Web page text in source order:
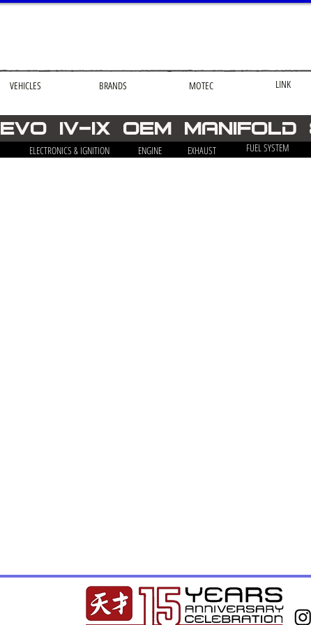
VEHICLES BRANDS MOTEC LINK
EVO iv-ix OEM Manifold
ELECTRONICS & IGNITION ENGINE EXHAUST FUEL SYSTEM